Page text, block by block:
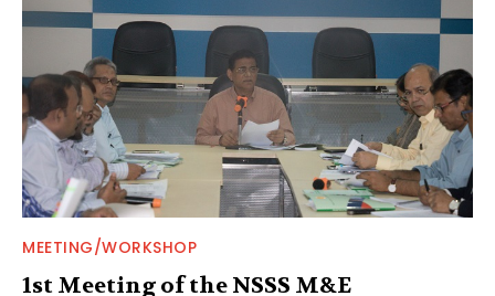
MEETING/WORKSHOP
1st Meeting of the NSSS M&E